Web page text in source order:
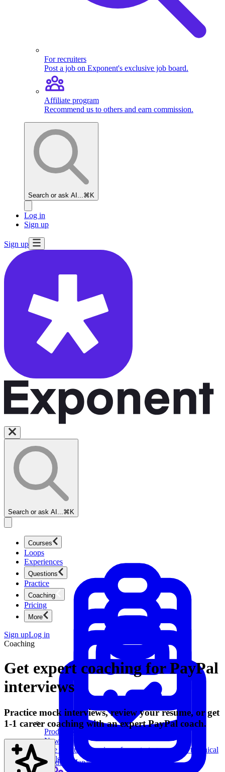
For recruiters
Post a job on Exponent's exclusive job board.
Affiliate program
Recommend us to others and earn commission.
Search or ask AI... ⌘K
Log in
Sign up
Sign up
Search or ask AI... ⌘K
Courses
Product Management
New
Ace product interviews from strategy cases to technical
skills.
Loops
Experiences
Questions
Product Management
Practice
Coaching
Pricing
More
Sign upLog in
Coaching
Get expert coaching for PayPal
interviews
Practice mock interviews, review your resume, or get
1-1 career coaching with an expert PayPal coach.